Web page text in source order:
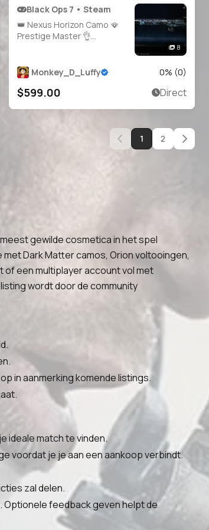
Black Ops 7 • Steam
👑 Nexus Horizon Camo 🪭
Prestige Master 👌
👑 2000+ Camos 🧣 Level 91
🪄 Main Account 🧑‍🚀 34
Operator Skins 🏅 29
8
Monkey_D_Luffy 0% (0)
$599.00 Direct
1 2
gewilde cosmetica in het spel
Dark Matter camos, Orion voltooingen,
of een multiplayer account vol met
wordt door de community
in aanmerking komende listings.
ideale match te vinden.
voordat je je aan een aankoop verbindt.
zal delen.
feedback geven helpt de